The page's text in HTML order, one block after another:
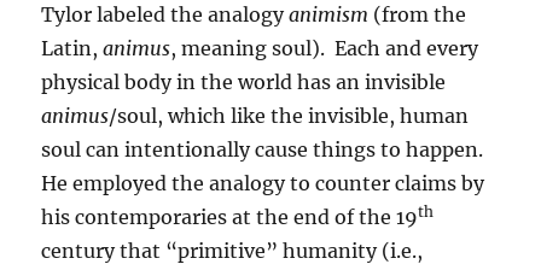
Tylor labeled the analogyanimism (from the
Latin,animus, meaning soul). Each and every
physical body in the world has an invisible
animus/soul, which like the invisible, human
soul can intentionally cause things to happen.
He employed the analogy to counter claims by
his contemporaries at the end of the 19th
century that “primitive” humanity (i.e.,